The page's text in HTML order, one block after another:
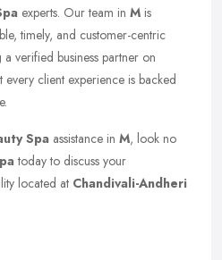
experts. Our team in M is
timely, and customer-centric
a verified business partner on
every client experience is backed
Spa assistance in M, look no
today to discuss your
located at Chandivali-Andheri